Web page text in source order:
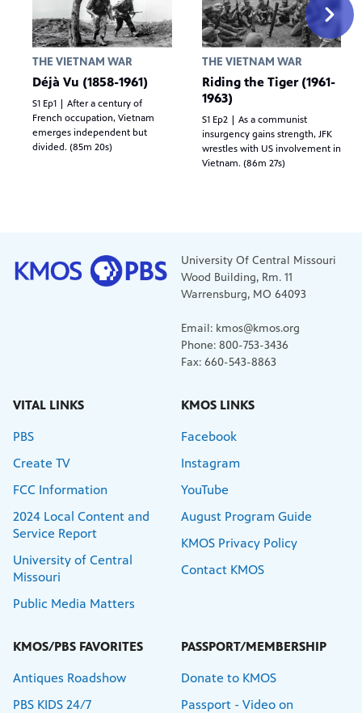
THE VIETNAM WAR
Déjà Vu (1858-1961)
S1 Ep1 | After a century of
French occupation, Vietnam
emerges independent but
divided. (85m 20s)
THE VIETNAM WAR
Riding the Tiger (1961-
1963)
S1 Ep2 | As a communist
insurgency gains strength, JFK
wrestles with US involvement in
Vietnam. (86m 27s)
University Of Central Missouri
Wood Building, Rm. 11
Warrensburg, MO 64093
Email: kmos@kmos.org
Phone: 800-753-3436
Fax: 660-543-8863
VITAL LINKS
PBS
Create TV
FCC Information
2024 Local Content and
Service Report
University of Central
Missouri
Public Media Matters
KMOS LINKS
Facebook
Instagram
YouTube
August Program Guide
KMOS Privacy Policy
Contact KMOS
KMOS/PBS FAVORITES
Antiques Roadshow
PBS KIDS 24/7
PASSPORT/MEMBERSHIP
Donate to KMOS
Passport - Video on